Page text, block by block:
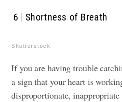
6 Shortness of Breath
Shutterstock
If you are having trouble
a sign that your heart is
disproportionate,